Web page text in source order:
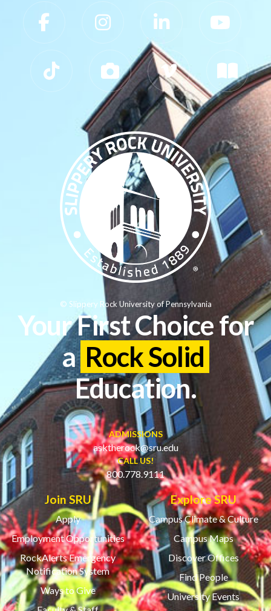
Slippery Rock University Footer
Your First Choice for
a Rock Solid
Education.
ADMISSIONS
asktherock@sru.edu
CALL US!
800.778.9111
Join SRU
Apply
Employment Opportunities
RockAlerts Emergency
Notification System
Ways to Give
Explore SRU
Campus Climate & Culture
Campus Maps
Discover Offices
Find People
University Events
© Slippery Rock University of Pennsylvania